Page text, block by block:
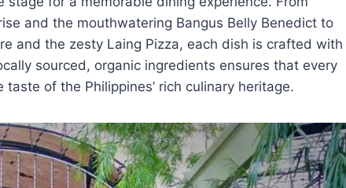
and the mouthwatering Bangus Belly Benedict to
and the zesty Laing Pizza, each dish is crafted with
sourced, organic ingredients ensures that every
of the Philippines’ rich culinary heritage.